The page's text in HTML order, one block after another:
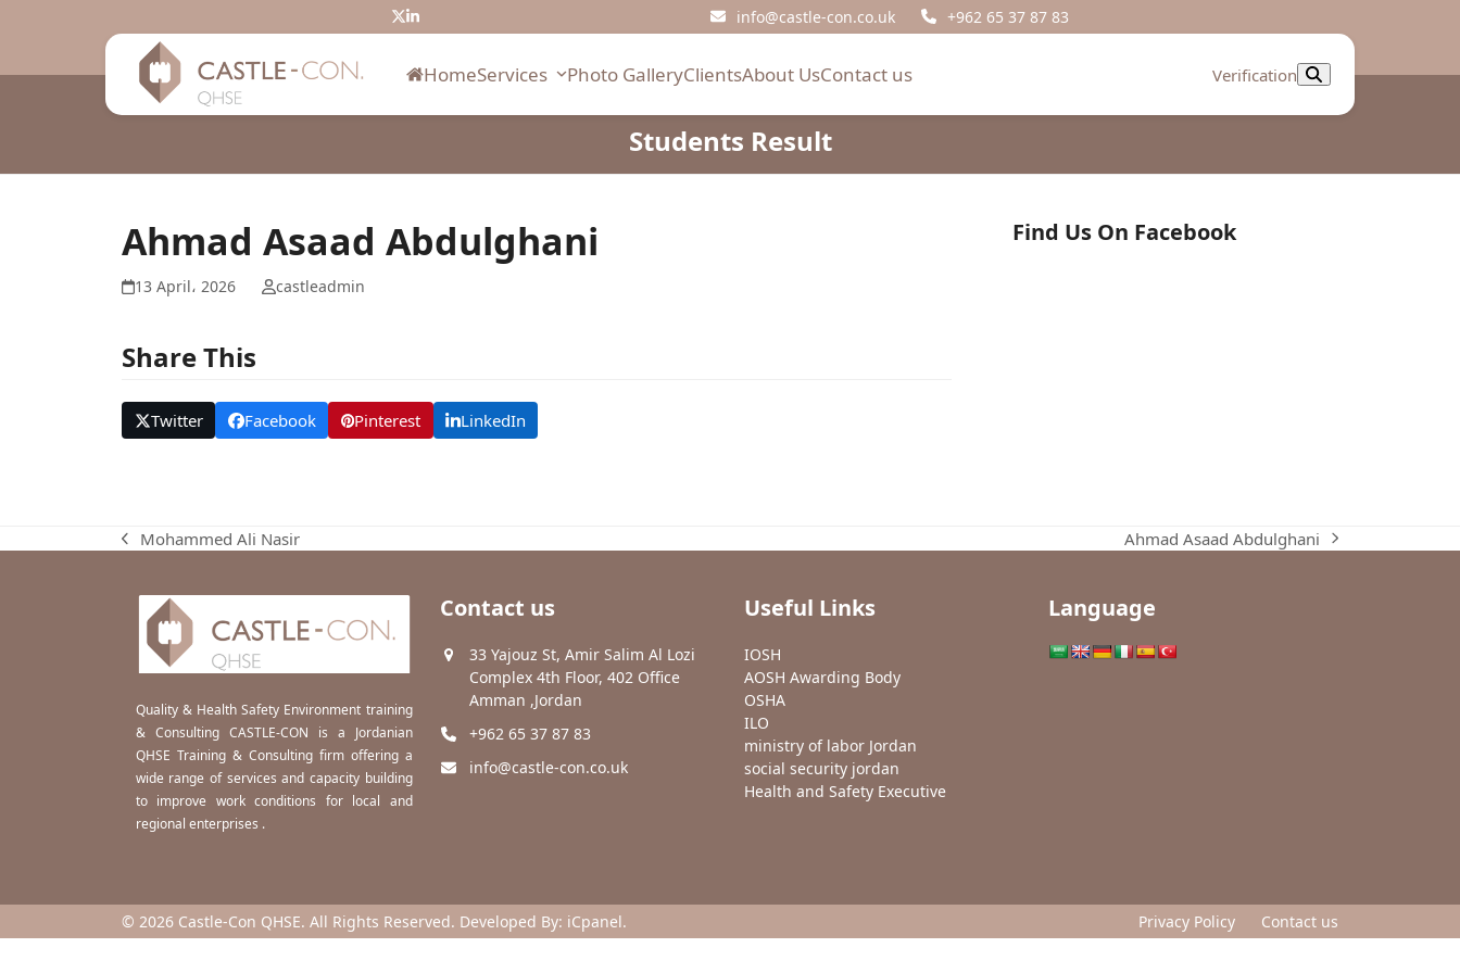
Twitter
LinkedIn info@castle-con.co.uk +962 65 37 87 83
HomeServices Photo GalleryClientsAbout UsContact us Verification
Students Result
Ahmad Asaad Abdulghani
13 April، 2026 castleadmin
Share This
Twitter Facebook Pinterest LinkedIn
Find Us On Facebook
previous
Mohammed Ali Nasir
next
Ahmad Asaad Abdulghani
Quality & Health Safety Environment training
& Consulting CASTLE-CON is a Jordanian
QHSE Training & Consulting firm offering a
wide range of services and capacity building
to improve work conditions for local and
regional enterprises .
Contact us
33 Yajouz St, Amir Salim Al Lozi
Complex 4th Floor, 402 Office
Amman ,Jordan
+962 65 37 87 83
info@castle-con.co.uk
Useful Links
IOSH
AOSH Awarding Body
OSHA
ILO
ministry of labor Jordan
social security jordan
Health and Safety Executive
Language
© 2026 Castle-Con QHSE. All Rights Reserved. Developed By: iCpanel. Privacy Policy Contact us